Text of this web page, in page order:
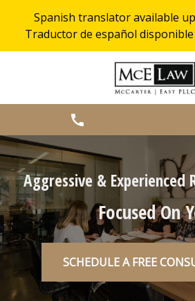
Spanish translator available
Traductor de español
Aggressive & Experienced
Focused On
SCHEDULE A FREE